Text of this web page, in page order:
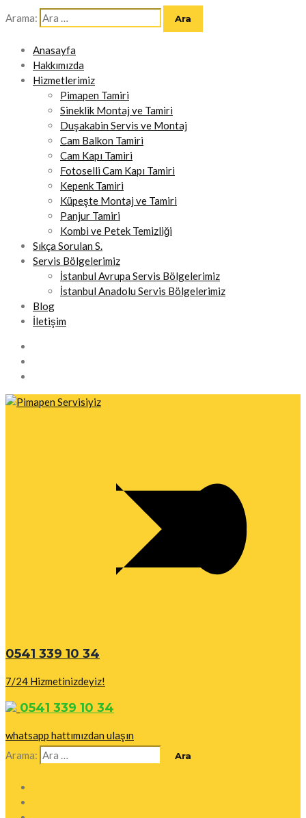
Arama:
Anasayfa
Hakkımızda
Hizmetlerimiz
Pimapen Tamiri
Sineklik Montaj ve Tamiri
Duşakabin Servis ve Montaj
Cam Balkon Tamiri
Cam Kapı Tamiri
Fotoselli Cam Kapı Tamiri
Kepenk Tamiri
Küpeşte Montaj ve Tamiri
Panjur Tamiri
Kombi ve Petek Temizliği
Sıkça Sorulan S.
Servis Bölgelerimiz
İstanbul Avrupa Servis Bölgelerimiz
İstanbul Anadolu Servis Bölgelerimiz
Blog
İletişim
0541 339 10 34
7/24 Hizmetinizdeyiz!
0541 339 10 34
whatsapp hattımızdan ulaşın
Arama: